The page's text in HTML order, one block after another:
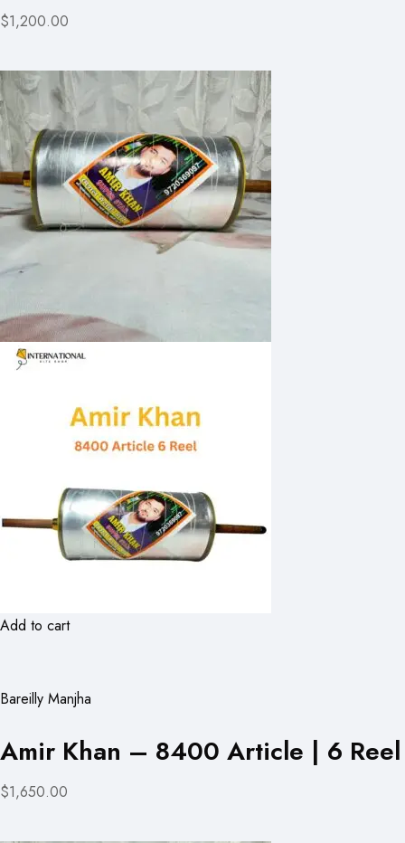
$1,200.00
Add to cart
Bareilly Manjha
Amir Khan – 8400 Article | 6 Reel
$1,650.00